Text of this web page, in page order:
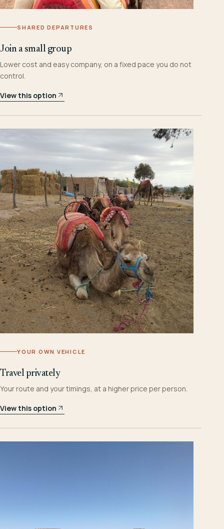
SHARED DEPARTURES
Join a small group
Lower cost and easy company, on a fixed pace you do not
control.
View this option
YOUR OWN VEHICLE
Travel privately
Your route and your timings, at a higher price per person.
View this option